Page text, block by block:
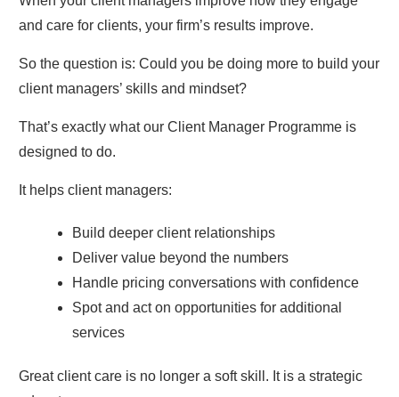
and care for clients, your firm’s results improve.
So the question is: Could you be doing more to build your
client managers’ skills and mindset?
That’s exactly what our Client Manager Programme is
designed to do.
It helps client managers:
Build deeper client relationships
Deliver value beyond the numbers
Handle pricing conversations with confidence
Spot and act on opportunities for additional
services
Great client care is no longer a soft skill. It is a strategic